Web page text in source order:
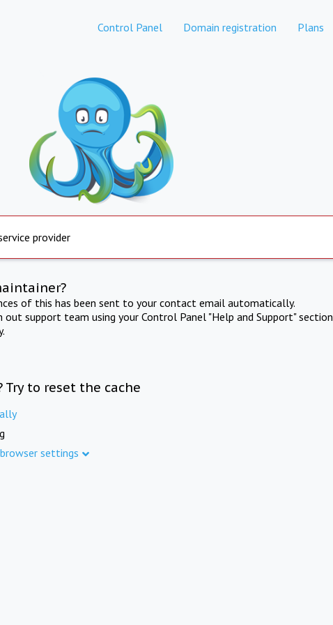
Control Panel Domain registration Plans
provider
of this has been sent to your contact email automatically.
support team using your Control Panel "Help and Support" section
to reset the cache
settings